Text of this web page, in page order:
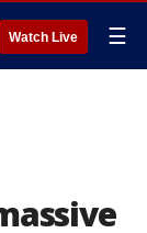
Watch Live ☰